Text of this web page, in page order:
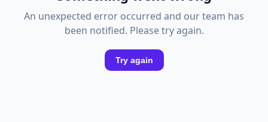
An unexpected error occurred and our team has
been notified. Please try again.
Try again